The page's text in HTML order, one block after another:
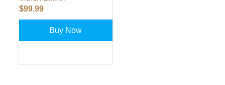
$99.99
Buy Now